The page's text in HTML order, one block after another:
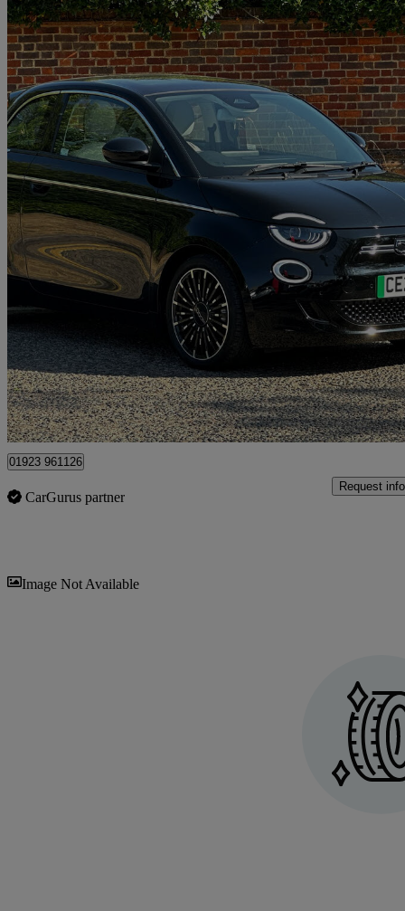
2023 Fiat 500
87kw La Prima 42kwh 3dr Auto8,377 miles
£17,295
Approved used
Hemel Hempstead
01923 961126
CarGurus partner
Request info
Image Not Available